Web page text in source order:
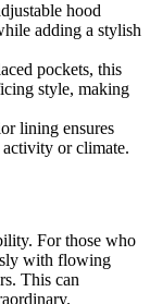
hood
adding a stylish
pockets, this
style, making
lining ensures
or climate.
For those who
with flowing
This can